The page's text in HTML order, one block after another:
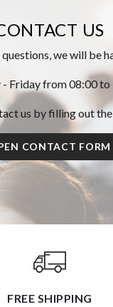
US
questions, we will be
Friday from 08:00 to
us by filling out
CONTACT FORM
FREE SHIPPING